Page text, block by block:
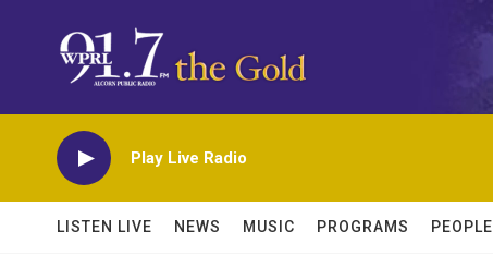
Play Live Radio
LISTEN LIVE NEWS MUSIC PROGRAMS PEOPLE